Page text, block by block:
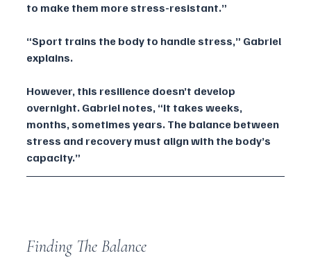
to make them more stress-resistant.”
“Sport trains the body to handle stress,” Gabriel
explains.
However, this resilience doesn’t develop
overnight. Gabriel notes, “It takes weeks,
months, sometimes years. The balance between
stress and recovery must align with the body’s
capacity.”
Finding The Balance